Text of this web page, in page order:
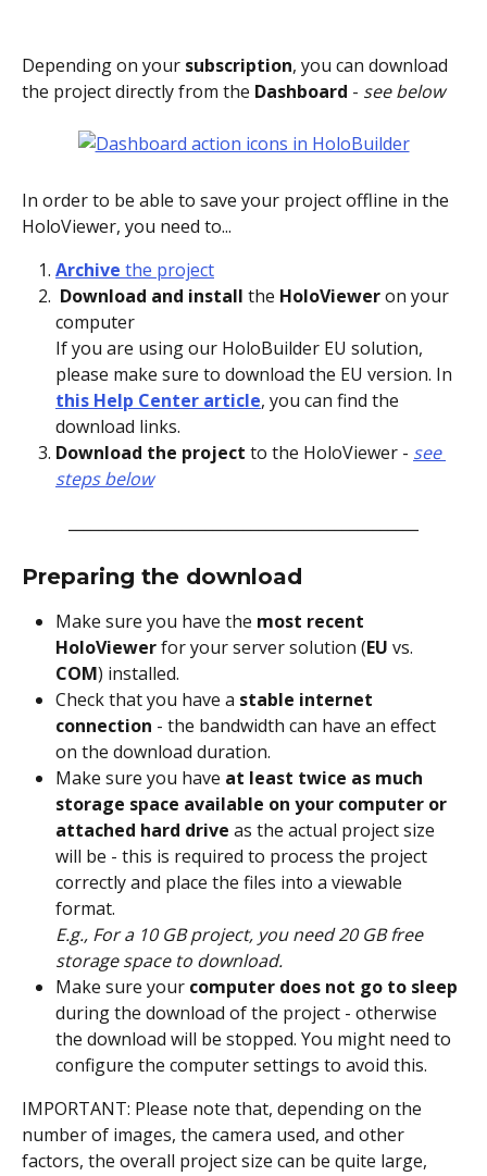
Depending on your subscription, you can download
the project directly from the Dashboard - see below
In order to be able to save your project offline in the
HoloViewer, you need to...
Archive the project
Download and install the HoloViewer on your
computer
If you are using our HoloBuilder EU solution,
please make sure to download the EU version. In
this Help Center article, you can find the
download links.
Download the project to the HoloViewer - see
steps below
Preparing the download
Make sure you have the most recent
HoloViewer for your server solution (EU vs.
COM) installed.
Check that you have a stable internet
connection - the bandwidth can have an effect
on the download duration.
Make sure you have at least twice as much
storage space available on your computer or
attached hard drive as the actual project size
will be - this is required to process the project
correctly and place the files into a viewable
format.
E.g., For a 10 GB project, you need 20 GB free
storage space to download.
Make sure your computer does not go to sleep
during the download of the project - otherwise
the download will be stopped. You might need to
configure the computer settings to avoid this.
IMPORTANT: Please note that, depending on the
number of images, the camera used, and other
factors, the overall project size can be quite large,